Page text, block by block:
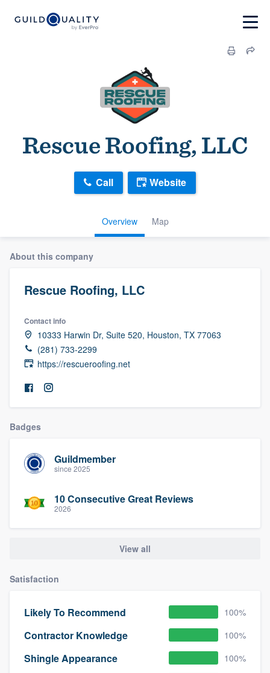
Rescue Roofing, LLC
Overview Map
Call Website
About this company
Rescue Roofing, LLC
Contact info
10333 Harwin Dr, Suite 520, Houston, TX 77063
(281) 733-2299
https://rescueroofing.net
Badges
Guildmember
since 2025
10 Consecutive Great Reviews
2026
View all
Satisfaction
Likely To Recommend 100%
Contractor Knowledge 100%
Shingle Appearance 100%
community of quality
Get started
Fill out this form, or call us at(888) 355-
. We'll answer your questions, show
you a demo, and get you started.